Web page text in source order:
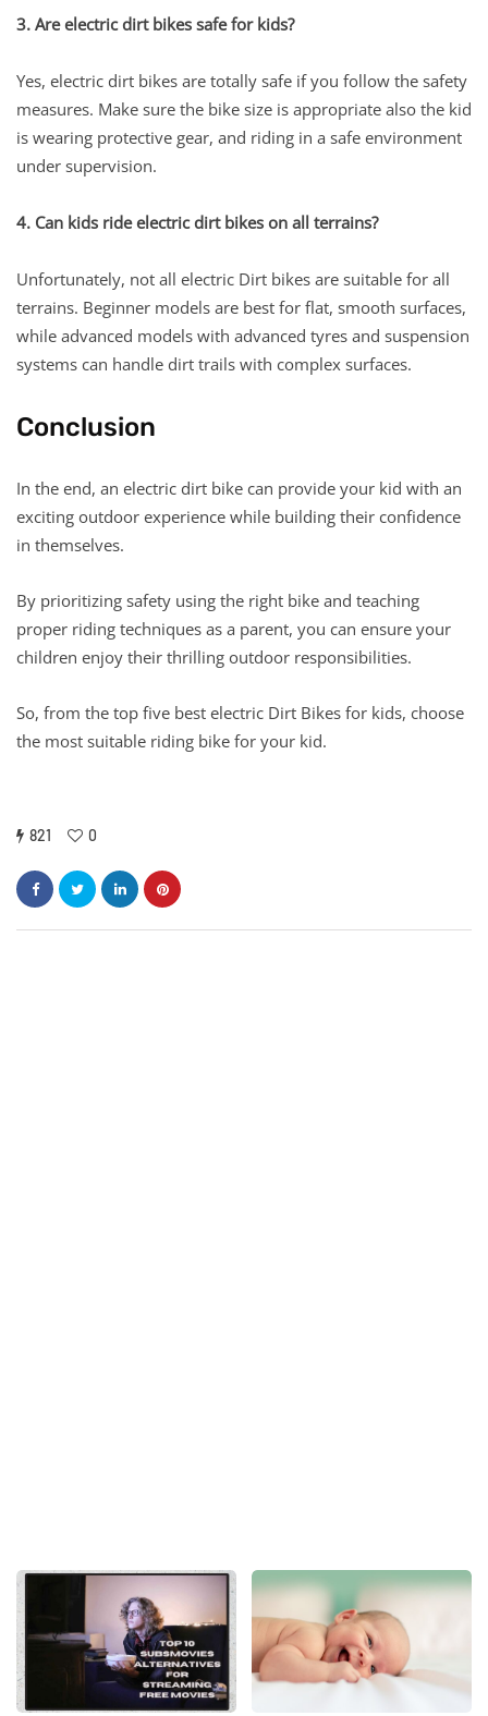
3. Are electric dirt bikes safe for kids?
Yes, electric dirt bikes are totally safe if you follow the safety
measures. Make sure the bike size is appropriate also the kid
is wearing protective gear, and riding in a safe environment
under supervision.
4. Can kids ride electric dirt bikes on all terrains?
Unfortunately, not all electric Dirt bikes are suitable for all
terrains. Beginner models are best for flat, smooth surfaces,
while advanced models with advanced tyres and suspension
systems can handle dirt trails with complex surfaces.
Conclusion
In the end, an electric dirt bike can provide your kid with an
exciting outdoor experience while building their confidence
in themselves.
By prioritizing safety using the right bike and teaching
proper riding techniques as a parent, you can ensure your
children enjoy their thrilling outdoor responsibilities.
So, from the top five best electric Dirt Bikes for kids, choose
the most suitable riding bike for your kid.
821 0